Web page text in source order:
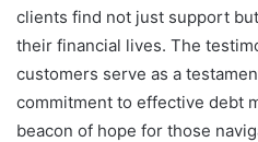
clients find not just support
their financial lives. The
customers serve as a
commitment to effective debt
beacon of hope for those